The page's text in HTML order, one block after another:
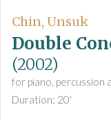
Chin, Unsuk
Double
(2002)
for piano, percussion
Duration: 20'